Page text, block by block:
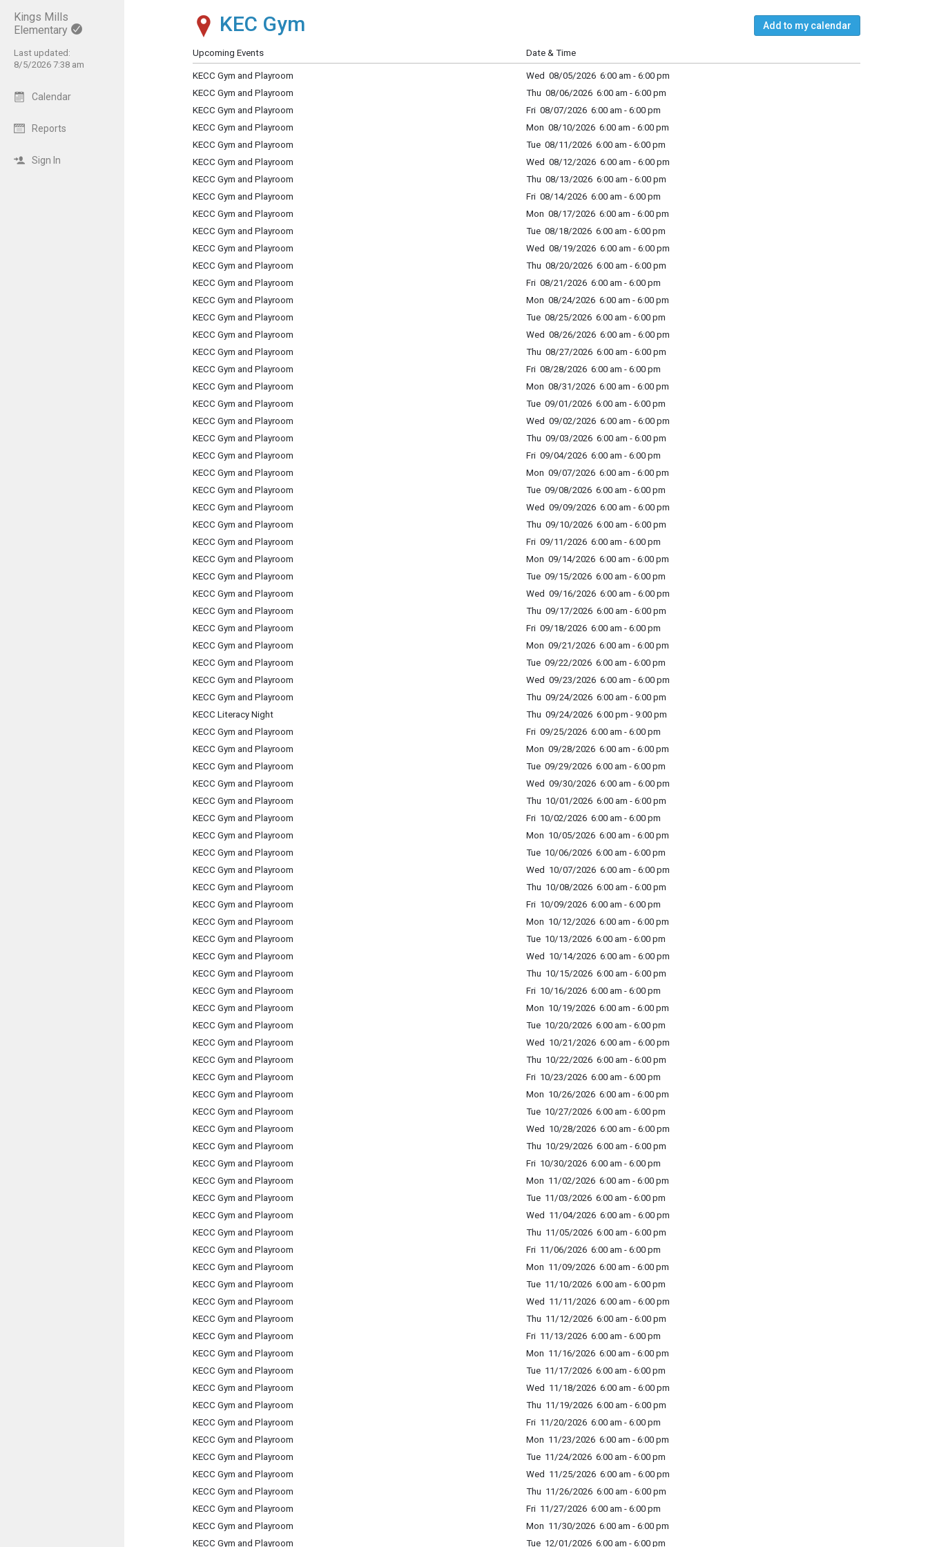
Kings Mills
Elementary
Last updated:
8/5/2026 7:38 am
Calendar
Reports
Sign In
Show Menu
Click this to show the menu.
KEC Gym Add to my calendar
Upcoming Events Date & Time
KECC Gym and Playroom
Wed 08/05/2026 6:00 am - 6:00 pm
KECC Gym and Playroom
Thu 08/06/2026 6:00 am - 6:00 pm
KECC Gym and Playroom
Fri 08/07/2026 6:00 am - 6:00 pm
KECC Gym and Playroom
Mon 08/10/2026 6:00 am - 6:00 pm
KECC Gym and Playroom
Tue 08/11/2026 6:00 am - 6:00 pm
KECC Gym and Playroom
Wed 08/12/2026 6:00 am - 6:00 pm
KECC Gym and Playroom
Thu 08/13/2026 6:00 am - 6:00 pm
KECC Gym and Playroom
Fri 08/14/2026 6:00 am - 6:00 pm
KECC Gym and Playroom
Mon 08/17/2026 6:00 am - 6:00 pm
KECC Gym and Playroom
Tue 08/18/2026 6:00 am - 6:00 pm
KECC Gym and Playroom
Wed 08/19/2026 6:00 am - 6:00 pm
KECC Gym and Playroom
Thu 08/20/2026 6:00 am - 6:00 pm
KECC Gym and Playroom
Fri 08/21/2026 6:00 am - 6:00 pm
KECC Gym and Playroom
Mon 08/24/2026 6:00 am - 6:00 pm
KECC Gym and Playroom
Tue 08/25/2026 6:00 am - 6:00 pm
KECC Gym and Playroom
Wed 08/26/2026 6:00 am - 6:00 pm
KECC Gym and Playroom
Thu 08/27/2026 6:00 am - 6:00 pm
KECC Gym and Playroom
Fri 08/28/2026 6:00 am - 6:00 pm
KECC Gym and Playroom
Mon 08/31/2026 6:00 am - 6:00 pm
KECC Gym and Playroom
Tue 09/01/2026 6:00 am - 6:00 pm
KECC Gym and Playroom
Wed 09/02/2026 6:00 am - 6:00 pm
KECC Gym and Playroom
Thu 09/03/2026 6:00 am - 6:00 pm
KECC Gym and Playroom
Fri 09/04/2026 6:00 am - 6:00 pm
KECC Gym and Playroom
Mon 09/07/2026 6:00 am - 6:00 pm
KECC Gym and Playroom
Tue 09/08/2026 6:00 am - 6:00 pm
KECC Gym and Playroom
Wed 09/09/2026 6:00 am - 6:00 pm
KECC Gym and Playroom
Thu 09/10/2026 6:00 am - 6:00 pm
KECC Gym and Playroom
Fri 09/11/2026 6:00 am - 6:00 pm
KECC Gym and Playroom
Mon 09/14/2026 6:00 am - 6:00 pm
KECC Gym and Playroom
Tue 09/15/2026 6:00 am - 6:00 pm
KECC Gym and Playroom
Wed 09/16/2026 6:00 am - 6:00 pm
KECC Gym and Playroom
Thu 09/17/2026 6:00 am - 6:00 pm
KECC Gym and Playroom
Fri 09/18/2026 6:00 am - 6:00 pm
KECC Gym and Playroom
Mon 09/21/2026 6:00 am - 6:00 pm
KECC Gym and Playroom
Tue 09/22/2026 6:00 am - 6:00 pm
KECC Gym and Playroom
Wed 09/23/2026 6:00 am - 6:00 pm
KECC Gym and Playroom
Thu 09/24/2026 6:00 am - 6:00 pm
KECC Literacy Night
Thu 09/24/2026 6:00 pm - 9:00 pm
KECC Gym and Playroom
Fri 09/25/2026 6:00 am - 6:00 pm
KECC Gym and Playroom
Mon 09/28/2026 6:00 am - 6:00 pm
KECC Gym and Playroom
Tue 09/29/2026 6:00 am - 6:00 pm
KECC Gym and Playroom
Wed 09/30/2026 6:00 am - 6:00 pm
KECC Gym and Playroom
Thu 10/01/2026 6:00 am - 6:00 pm
KECC Gym and Playroom
Fri 10/02/2026 6:00 am - 6:00 pm
KECC Gym and Playroom
Mon 10/05/2026 6:00 am - 6:00 pm
KECC Gym and Playroom
Tue 10/06/2026 6:00 am - 6:00 pm
KECC Gym and Playroom
Wed 10/07/2026 6:00 am - 6:00 pm
KECC Gym and Playroom
Thu 10/08/2026 6:00 am - 6:00 pm
KECC Gym and Playroom
Fri 10/09/2026 6:00 am - 6:00 pm
KECC Gym and Playroom
Mon 10/12/2026 6:00 am - 6:00 pm
KECC Gym and Playroom
Tue 10/13/2026 6:00 am - 6:00 pm
KECC Gym and Playroom
Wed 10/14/2026 6:00 am - 6:00 pm
KECC Gym and Playroom
Thu 10/15/2026 6:00 am - 6:00 pm
KECC Gym and Playroom
Fri 10/16/2026 6:00 am - 6:00 pm
KECC Gym and Playroom
Mon 10/19/2026 6:00 am - 6:00 pm
KECC Gym and Playroom
Tue 10/20/2026 6:00 am - 6:00 pm
KECC Gym and Playroom
Wed 10/21/2026 6:00 am - 6:00 pm
KECC Gym and Playroom
Thu 10/22/2026 6:00 am - 6:00 pm
KECC Gym and Playroom
Fri 10/23/2026 6:00 am - 6:00 pm
KECC Gym and Playroom
Mon 10/26/2026 6:00 am - 6:00 pm
KECC Gym and Playroom
Tue 10/27/2026 6:00 am - 6:00 pm
KECC Gym and Playroom
Wed 10/28/2026 6:00 am - 6:00 pm
KECC Gym and Playroom
Thu 10/29/2026 6:00 am - 6:00 pm
KECC Gym and Playroom
Fri 10/30/2026 6:00 am - 6:00 pm
KECC Gym and Playroom
Mon 11/02/2026 6:00 am - 6:00 pm
KECC Gym and Playroom
Tue 11/03/2026 6:00 am - 6:00 pm
KECC Gym and Playroom
Wed 11/04/2026 6:00 am - 6:00 pm
KECC Gym and Playroom
Thu 11/05/2026 6:00 am - 6:00 pm
KECC Gym and Playroom
Fri 11/06/2026 6:00 am - 6:00 pm
KECC Gym and Playroom
Mon 11/09/2026 6:00 am - 6:00 pm
KECC Gym and Playroom
Tue 11/10/2026 6:00 am - 6:00 pm
KECC Gym and Playroom
Wed 11/11/2026 6:00 am - 6:00 pm
KECC Gym and Playroom
Thu 11/12/2026 6:00 am - 6:00 pm
KECC Gym and Playroom
Fri 11/13/2026 6:00 am - 6:00 pm
KECC Gym and Playroom
Mon 11/16/2026 6:00 am - 6:00 pm
KECC Gym and Playroom
Tue 11/17/2026 6:00 am - 6:00 pm
KECC Gym and Playroom
Wed 11/18/2026 6:00 am - 6:00 pm
KECC Gym and Playroom
Thu 11/19/2026 6:00 am - 6:00 pm
KECC Gym and Playroom
Fri 11/20/2026 6:00 am - 6:00 pm
KECC Gym and Playroom
Mon 11/23/2026 6:00 am - 6:00 pm
KECC Gym and Playroom
Tue 11/24/2026 6:00 am - 6:00 pm
KECC Gym and Playroom
Wed 11/25/2026 6:00 am - 6:00 pm
KECC Gym and Playroom
Thu 11/26/2026 6:00 am - 6:00 pm
KECC Gym and Playroom
Fri 11/27/2026 6:00 am - 6:00 pm
KECC Gym and Playroom
Mon 11/30/2026 6:00 am - 6:00 pm
KECC Gym and Playroom
Tue 12/01/2026 6:00 am - 6:00 pm